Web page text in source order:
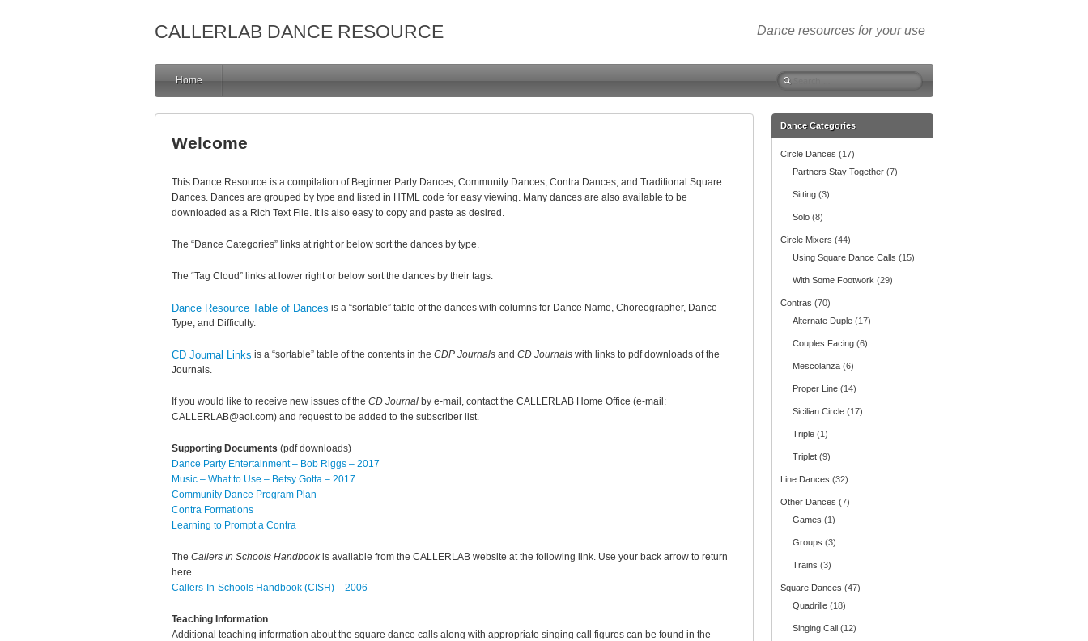
CALLERLAB DANCE RESOURCE Dance resources for your use
Home
S
e
c
h
Welcome
This Dance Resource is a compilation of Beginner Party Dances, Community Dances, Contra Dances, and Traditional Square
Dances. Dances are grouped by type and listed in HTML code for easy viewing. Many dances are also available to be
downloaded as a Rich Text File. It is also easy to copy and paste as desired.
The “Dance Categories” links at right or below sort the dances by type.
The “Tag Cloud” links at lower right or below sort the dances by their tags.
Dance Resource Table of Dances is a “sortable” table of the dances with columns for Dance Name, Choreographer, Dance
Type, and Difficulty.
CD Journal Links is a “sortable” table of the contents in the CDP Journals and CD Journals with links to pdf downloads of the
Journals.
If you would like to receive new issues of the CD Journal by e-mail, contact the CALLERLAB Home Office (e-mail:
CALLERLAB@aol.com) and request to be added to the subscriber list.
Supporting Documents (pdf downloads)
Dance Party Entertainment – Bob Riggs – 2017
Music – What to Use – Betsy Gotta – 2017
Community Dance Program Plan
Contra Formations
Learning to Prompt a Contra
The Callers In Schools Handbookis available from the CALLERLAB website at the following link. Use your back arrow to return
here.
Callers-In-Schools Handbook (CISH) – 2006
Teaching Information
Additional teaching information about the square dance calls along with appropriate singing call figures can be found in the
Dance Categories
Circle Dances (17)
Partners Stay Together (7)
Sitting (3)
Solo (8)
Circle Mixers (44)
Using Square Dance Calls (15)
With Some Footwork (29)
Contras (70)
Alternate Duple (17)
Couples Facing (6)
Mescolanza (6)
Proper Line (14)
Sicilian Circle (17)
Triple (1)
Triplet (9)
Line Dances (32)
Other Dances (7)
Games (1)
Groups (3)
Trains (3)
Square Dances (47)
Quadrille (18)
Singing Call (12)